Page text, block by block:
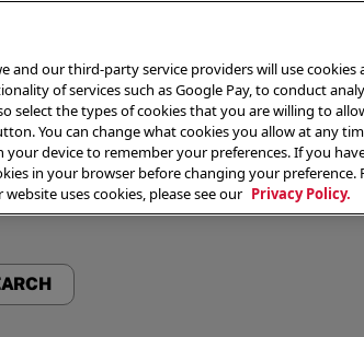
THE MENU
and our third-party service providers will use
of services such as Google Pay, to conduct
select the types of cookies that you are willing to
You can change what cookies you allow at any
device to remember your preferences. If you
in your browser before changing your
uses cookies, please see our Privacy Policy.